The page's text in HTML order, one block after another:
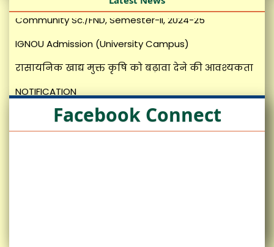
IGNOU Admission (University Campus)
रासायनिक खाद्य मुक्त कृषि को बढ़ावा देने की आवश्यकता
NOTIFICATION
News Letter SKRAU
मशरूम उत्पादन तकनीकी
Facebook Connect